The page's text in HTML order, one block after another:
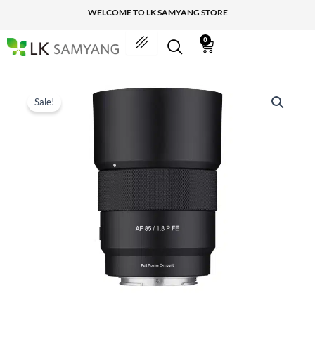
content
WELCOME TO LK SAMYANG STORE
0 Cart
Sale!